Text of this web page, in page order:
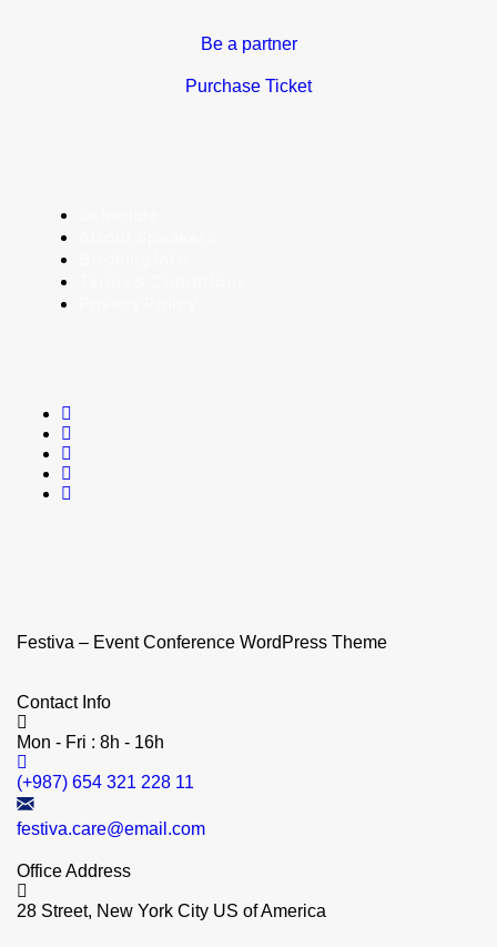
Be a partner
Purchase Ticket
Festiva – Event Conference WordPress Theme
Contact Info
Mon - Fri : 8h - 16h
(+987) 654 321 228 11
festiva.care@email.com
Office Address
28 Street, New York City US of America